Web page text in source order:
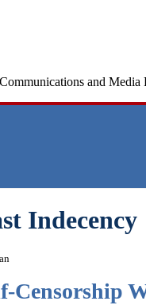
and
Indecency
Censorship